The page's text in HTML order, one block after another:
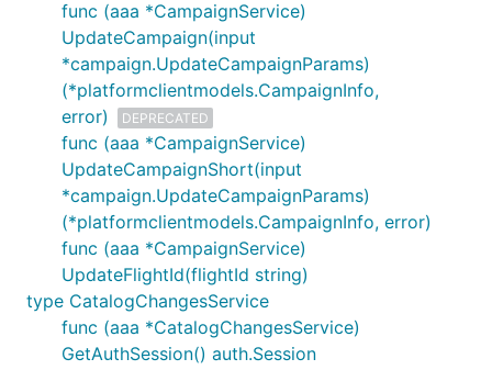
func (aaa *CampaignService)
UpdateCampaign(input
*campaign.UpdateCampaignParams)
(*platformclientmodels.CampaignInfo,
error)
DEPRECATED
func (aaa *CampaignService)
UpdateCampaignShort(input
*campaign.UpdateCampaignParams)
(*platformclientmodels.CampaignInfo, error)
func (aaa *CampaignService)
UpdateFlightId(flightId string)
type CatalogChangesService
func (aaa *CatalogChangesService)
GetAuthSession() auth.Session